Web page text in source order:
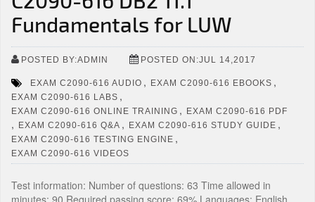
Fundamentals for LUW
POSTED BY:ADMIN POSTED ON:JUL 14,2017
EXAM C2090-616 AUDIO , EXAM C2090-616 EBOOKS ,
EXAM C2090-616 LABS ,
EXAM C2090-616 ONLINE TRAINING , EXAM C2090-616 PDF
, EXAM C2090-616 Q&A , EXAM C2090-616 STUDY GUIDE ,
EXAM C2090-616 TESTING ENGINE ,
EXAM C2090-616 VIDEOS
Test information: Number of questions: 63 Time allowed in
minutes: 90 Required passing score: 69% Languages: English,